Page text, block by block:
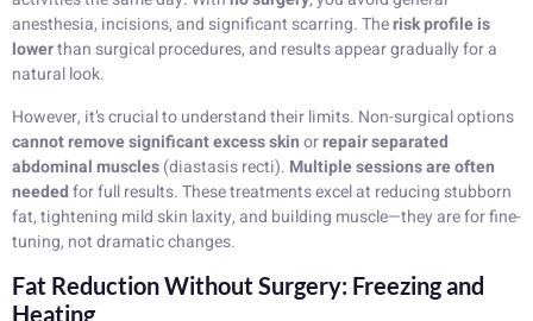
anesthesia, incisions, and significant scarring. Therisk profile is
lowerthan surgical procedures, and results appear gradually for a
natural look.
However, it’s crucial to understand their limits. Non-surgical options
cannot remove significant excess skinorrepair separated
abdominal muscles(diastasis recti). Multiple sessions are often
neededfor full results. These treatments excel at reducing stubborn
fat, tightening mild skin laxity, and building muscle—they are for fine-
tuning, not dramatic changes.
Fat Reduction Without Surgery: Freezing and
Heating